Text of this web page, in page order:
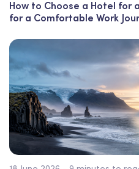
How to Choose a Hotel for
for a Comfortable Work